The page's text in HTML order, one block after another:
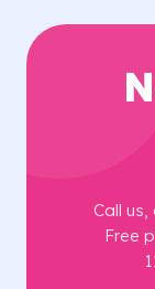
Call
Free